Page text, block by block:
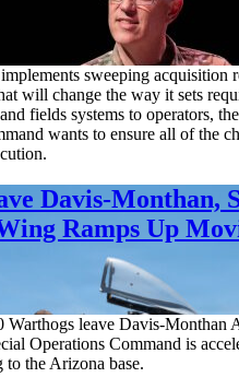
sweeping acquisition
will change the way it sets
fields systems to operators,
wants to ensure all of the
Davis-Monthan,
Ramps Up
Warthogs leave Davis-Monthan
Operations Command is
the Arizona base.